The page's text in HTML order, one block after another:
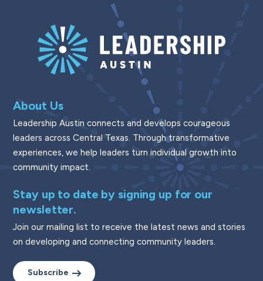
About Us
Leadership Austin connects and develops courageous
leaders across Central Texas. Through transformative
experiences, we help leaders turn individual growth into
community impact.
Stay up to date by signing up for our
newsletter.
Join our mailing list to receive the latest news and stories
on developing and connecting community leaders.
Subscribe